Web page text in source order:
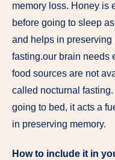
memory loss. Honey is
before going to sleep
and helps in preserving
fasting.our brain needs
food sources are not
called nocturnal
going to bed, it acts a
in preserving memory.
How to include it in